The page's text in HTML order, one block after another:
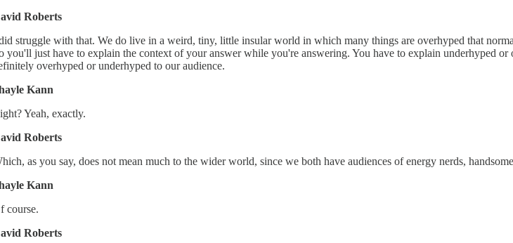
Roberts
struggle with that. We do live in a weird, tiny, little insular world in which many things are overhyped that
you'll just have to explain the context of your answer while you're answering. You have to explain underhyped
overhyped or underhyped to our audience.
Kann
Yeah, exactly.
Roberts
as you say, does not mean much to the wider world, since we both have audiences of energy nerds,
Kann
course.
Roberts